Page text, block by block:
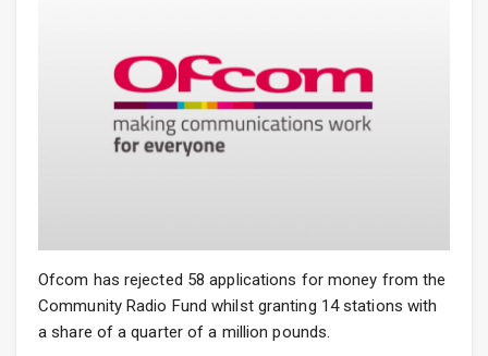
Ofcom has rejected 58 applications for money from the
Community Radio Fund whilst granting 14 stations with
a share of a quarter of a million pounds.